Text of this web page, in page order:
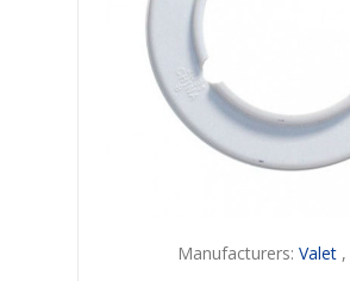
Manufacturers: Valet ,